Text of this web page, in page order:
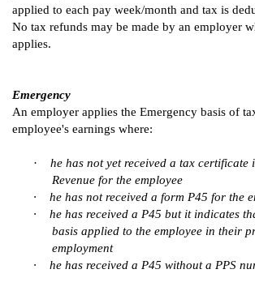
applied to each pay week/month and tax is
No tax refunds may be made by an employer
applies.
Emergency
An employer applies the Emergency basis of
employee's earnings where:
·
he has not yet received a tax certificate
Revenue for the employee
·
he has not received a form P45 for the
·
he has received a P45 but it indicates
basis applied to the employee in their
employment
·
he has received a P45 without a PPS